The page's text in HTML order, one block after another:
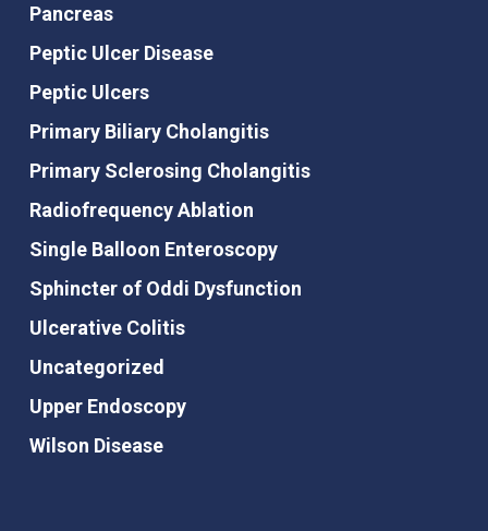
Pancreas
Peptic Ulcer Disease
Peptic Ulcers
Primary Biliary Cholangitis
Primary Sclerosing Cholangitis
Radiofrequency Ablation
Single Balloon Enteroscopy
Sphincter of Oddi Dysfunction
Ulcerative Colitis
Uncategorized
Upper Endoscopy
Wilson Disease